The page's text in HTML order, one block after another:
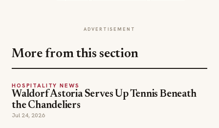
ADVERTISEMENT
More from this section
HOSPITALITY NEWS
Waldorf Astoria Serves Up Tennis Beneath
the Chandeliers
Jul 24, 2026